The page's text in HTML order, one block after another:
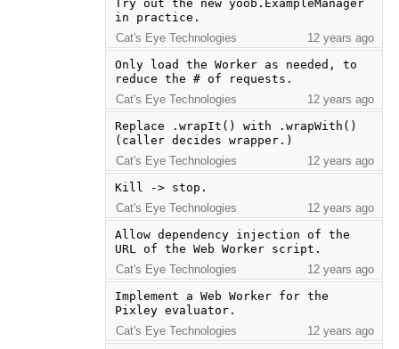
Try out the new yoob.ExampleManager
in practice.
Cat's Eye Technologies
12 years ago
Only load the Worker as needed, to
reduce the # of requests.
Cat's Eye Technologies
12 years ago
Replace .wrapIt() with .wrapWith()
(caller decides wrapper.)
Cat's Eye Technologies
12 years ago
Kill -> stop.
Cat's Eye Technologies
12 years ago
Allow dependency injection of the
URL of the Web Worker script.
Cat's Eye Technologies
12 years ago
Implement a Web Worker for the
Pixley evaluator.
Cat's Eye Technologies
12 years ago